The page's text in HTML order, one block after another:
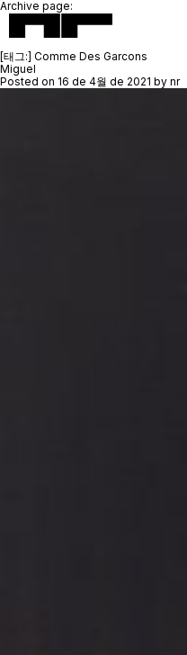
Archive page:
[태그:] Comme Des Garcons
Miguel
Posted on 16 de 4월 de 2021 by nr